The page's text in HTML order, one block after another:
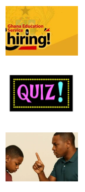
r
p
o
s
e
s
F
i
K
e
y
R
e
f
f
o
r
G
h
n